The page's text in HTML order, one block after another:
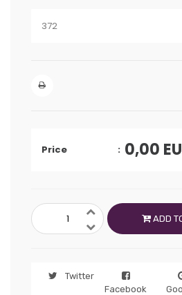
372
Price 0,00
ADD
Twitter
Facebook